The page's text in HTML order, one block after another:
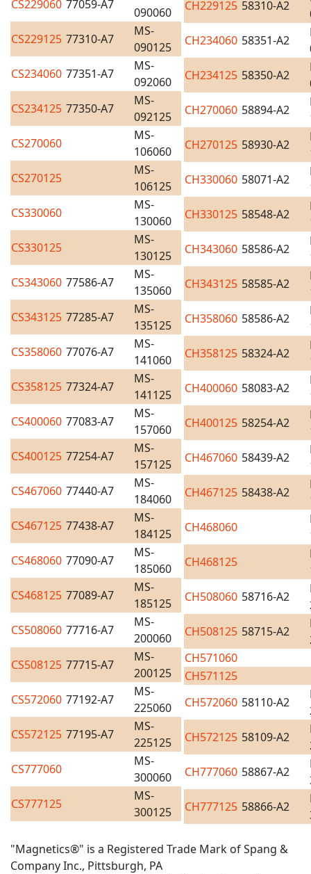
CS229060 77059-A7
090060
CS229125 77310-A7
MS-
090125
CS234060 77351-A7
MS-
092060
CS234125 77350-A7
MS-
092125
CS270060
MS-
106060
CS270125
MS-
106125
CS330060
MS-
130060
CS330125
MS-
130125
CS343060 77586-A7
MS-
135060
CS343125 77285-A7
MS-
135125
CS358060 77076-A7
MS-
141060
CS358125 77324-A7
MS-
141125
CS400060 77083-A7
MS-
157060
CS400125 77254-A7
MS-
157125
CS467060 77440-A7
MS-
184060
CS467125 77438-A7
MS-
184125
CS468060 77090-A7
MS-
185060
CS468125 77089-A7
MS-
185125
CS508060 77716-A7
MS-
200060
CS508125 77715-A7
MS-
200125
CS572060 77192-A7
MS-
225060
CS572125 77195-A7
MS-
225125
CS777060
MS-
300060
CS777125
MS-
300125
CH229125 58310-A2
CH234060 58351-A2
CH234125 58350-A2
CH270060 58894-A2
CH270125 58930-A2
CH330060 58071-A2
CH330125 58548-A2
CH343060 58586-A2
CH343125 58585-A2
CH358060 58586-A2
CH358125 58324-A2
CH400060 58083-A2
CH400125 58254-A2
CH467060 58439-A2
CH467125 58438-A2
CH468060
CH468125
CH508060 58716-A2
CH508125 58715-A2
CH571060
CH571125
CH572060 58110-A2
CH572125 58109-A2
CH777060 58867-A2
CH777125 58866-A2
"Magnetics®" is a Registered Trade Mark of Spang &
Company Inc., Pittsburgh, PA